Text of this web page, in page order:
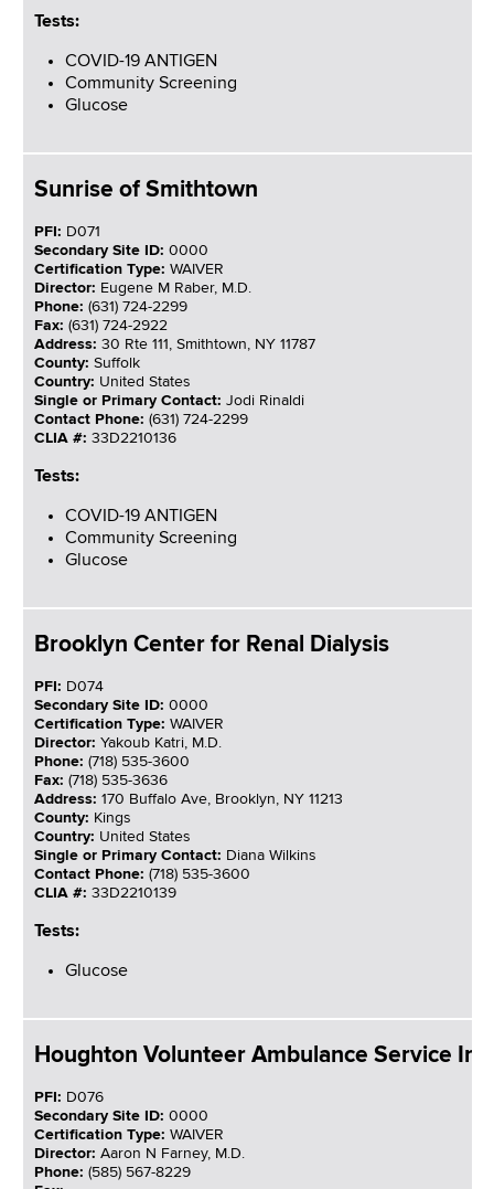
Tests:
COVID-19 ANTIGEN
Community Screening
Glucose
Sunrise of Smithtown
PFI: D071
Secondary Site ID: 0000
Certification Type: WAIVER
Director: Eugene M Raber, M.D.
Phone: (631) 724-2299
Fax: (631) 724-2922
Address: 30 Rte 111, Smithtown, NY 11787
County: Suffolk
Country: United States
Single or Primary Contact: Jodi Rinaldi
Contact Phone: (631) 724-2299
CLIA #: 33D2210136
Tests:
COVID-19 ANTIGEN
Community Screening
Glucose
Brooklyn Center for Renal Dialysis
PFI: D074
Secondary Site ID: 0000
Certification Type: WAIVER
Director: Yakoub Katri, M.D.
Phone: (718) 535-3600
Fax: (718) 535-3636
Address: 170 Buffalo Ave, Brooklyn, NY 11213
County: Kings
Country: United States
Single or Primary Contact: Diana Wilkins
Contact Phone: (718) 535-3600
CLIA #: 33D2210139
Tests:
Glucose
Houghton Volunteer Ambulance Service Inc
PFI: D076
Secondary Site ID: 0000
Certification Type: WAIVER
Director: Aaron N Farney, M.D.
Phone: (585) 567-8229